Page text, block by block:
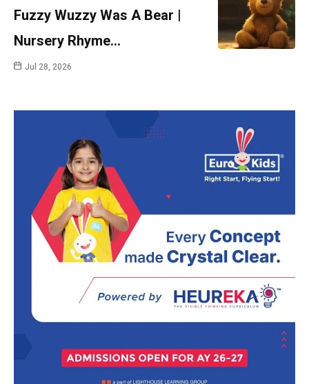
Fuzzy Wuzzy Was A Bear |
Nursery Rhyme…
Jul 28, 2026